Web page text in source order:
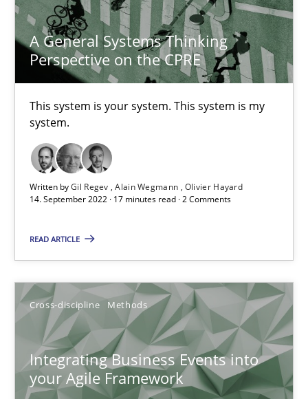
A General Systems Thinking
Perspective on the CPRE
This system is your system. This system is my
system.
Written byGil Regev Alain Wegmann Olivier Hayard
14. September 2022 · 17 minutes read · 2 Comments
READ ARTICLE
Cross-discipline Methods
Integrating Business Events into
your Agile Framework
10.02.2022
6 minutes
Inputs to requirements engineering in agile projects
How applying Lean Startup, Design Thinking, and others,
Nuno Ferreira
Ricardo J. Machado
30.06.2021